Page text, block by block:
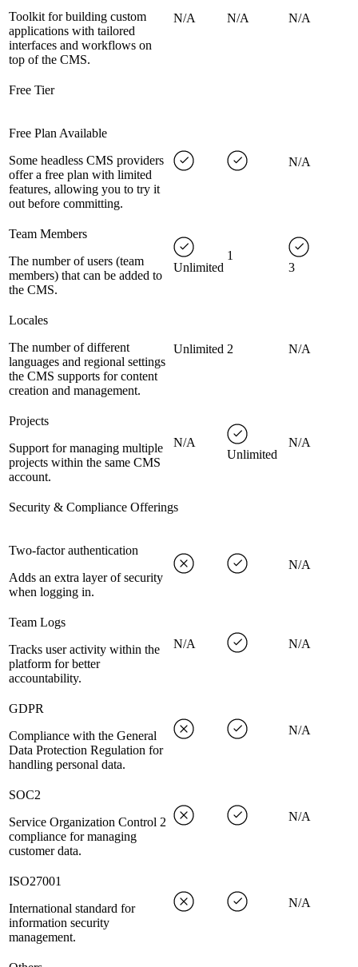
Toolkit for building custom
applications with tailored
interfaces and workflows on
top of the CMS.
N/A N/A N/A
Free Tier
Free Plan Available
Some headless CMS providers
offer a free plan with limited
features, allowing you to try it
out before committing.
N/A
Team Members
The number of users (team
members) that can be added to
the CMS.
Unlimited
1
3
Locales
The number of different
languages and regional settings
the CMS supports for content
creation and management.
Unlimited 2 N/A
Projects
Support for managing multiple
projects within the same CMS
account.
N/A
Unlimited
N/A
Security & Compliance Offerings
Two-factor authentication
Adds an extra layer of security
when logging in.
N/A
Team Logs
Tracks user activity within the
platform for better
accountability.
N/A N/A
GDPR
Compliance with the General
Data Protection Regulation for
handling personal data.
N/A
SOC2
Service Organization Control 2
compliance for managing
customer data.
N/A
ISO27001
International standard for
information security
management.
N/A